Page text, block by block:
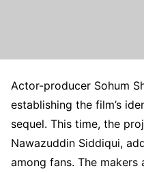
Actor-producer Sohum
establishing the film’s
sequel. This time, the
Nawazuddin Siddiqui,
among fans. The